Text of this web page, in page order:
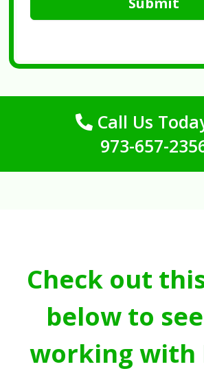
Call Us
973-657-
Check out
below to
working with